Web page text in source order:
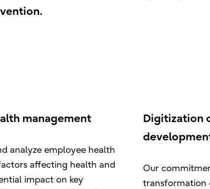
management
analyze employee health
affecting health and
impact on key
Digitization
Our
transformation